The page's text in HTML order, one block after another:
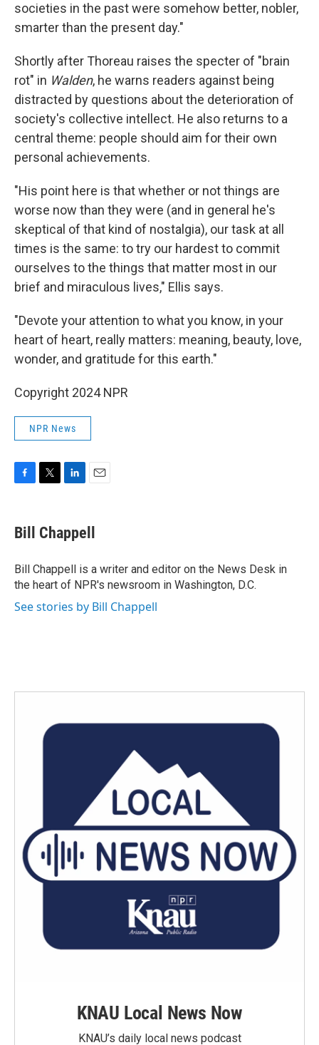
societies in the past were somehow better, nobler,
smarter than the present day."
Shortly after Thoreau raises the specter of "brain
rot" in Walden, he warns readers against being
distracted by questions about the deterioration of
society's collective intellect. He also returns to a
central theme: people should aim for their own
personal achievements.
"His point here is that whether or not things are
worse now than they were (and in general he's
skeptical of that kind of nostalgia), our task at all
times is the same: to try our hardest to commit
ourselves to the things that matter most in our
brief and miraculous lives," Ellis says.
"Devote your attention to what you know, in your
heart of heart, really matters: meaning, beauty, love,
wonder, and gratitude for this earth."
Copyright 2024 NPR
NPR News
e
b
o
k
t
t
r
k
e
I
n
i
l
Bill Chappell
Bill Chappell is a writer and editor on the News Desk in
the heart of NPR's newsroom in Washington, D.C.
See stories by Bill Chappell
KNAU Local News Now
KNAU’s daily local news podcast